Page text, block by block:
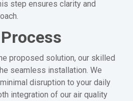
step ensures clarity and
proposed solution, our skilled
seamless installation. We
disruption to your daily
integration of our air quality